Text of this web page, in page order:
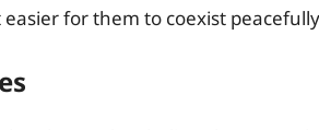
for them to coexist